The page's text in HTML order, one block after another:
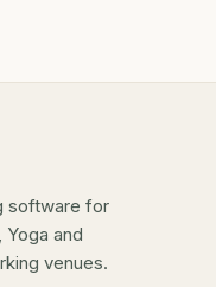
software for
and
venues.